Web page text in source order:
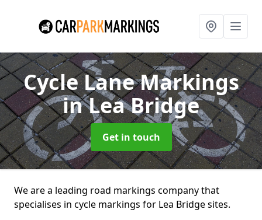
Cycle Lane Markings
in Lea Bridge
Get in touch
We are a leading road markings company that
specialises in cycle markings for Lea Bridge sites.